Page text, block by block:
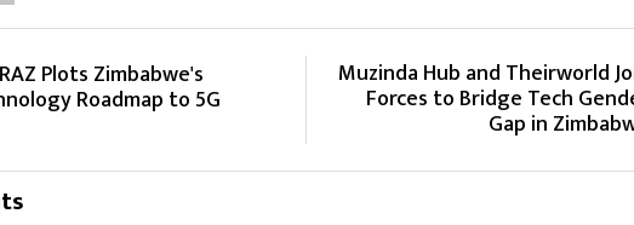
Plots Zimbabwe's
Roadmap to 5G
Muzinda Hub and Theirworld
Forces to Bridge Tech
Gap in